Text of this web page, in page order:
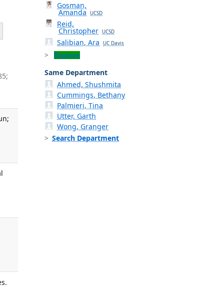
Gosman,
Amanda UCSD
Reid,
Christopher UCSD
Salibian, Ara UC Davis
Explore
Same Department
Ahmed, Shushmita
Cummings, Bethany
Palmieri, Tina
Utter, Garth
Wong, Granger
Search Department